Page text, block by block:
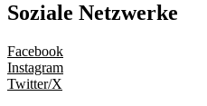
Soziale Netzwerke
Facebook
Instagram
Twitter/X